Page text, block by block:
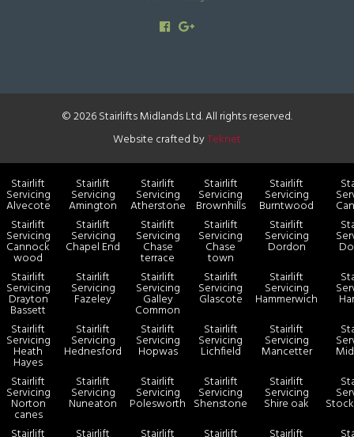
© 2026 Stairlifts Midlands Ltd. All rights reserved.
Website crafted byTeknet
Stairlift
Servicing
Alvecote
Stairlift
Servicing
Amington
Stairlift
Servicing
Atherstone
Stairlift
Servicing
Brownhills
Stairlift
Servicing
Burntwood
Stairlift
Servicing
Cannock
wood
Stairlift
Servicing
Chapel End
Stairlift
Servicing
Chase
terrace
Stairlift
Servicing
Chase
town
Stairlift
Servicing
Dordon
Stairlift
Servicing
Drayton
Bassett
Stairlift
Servicing
Fazeley
Stairlift
Servicing
Galley
Common
Stairlift
Servicing
Glascote
Stairlift
Servicing
Hammerwich
Stairlift
Servicing
Heath
Hayes
Stairlift
Servicing
Hednesford
Stairlift
Servicing
Hopwas
Stairlift
Servicing
Lichfield
Stairlift
Servicing
Mancetter
Stairlift
Servicing
Norton
canes
Stairlift
Servicing
Nuneaton
Stairlift
Servicing
Polesworth
Stairlift
Servicing
Shenstone
Stairlift
Servicing
Shire oak